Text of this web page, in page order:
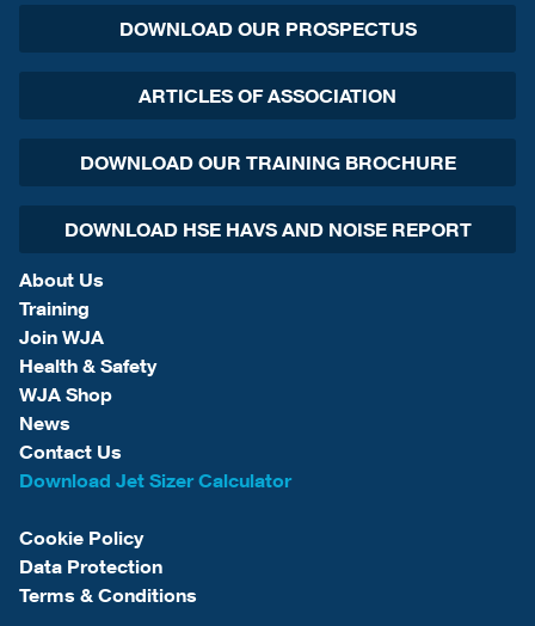
DOWNLOAD OUR PROSPECTUS
ARTICLES OF ASSOCIATION
DOWNLOAD OUR TRAINING BROCHURE
DOWNLOAD HSE HAVS AND NOISE REPORT
About Us
Training
Join WJA
Health & Safety
WJA Shop
News
Contact Us
Download Jet Sizer Calculator
Cookie Policy
Data Protection
Terms & Conditions